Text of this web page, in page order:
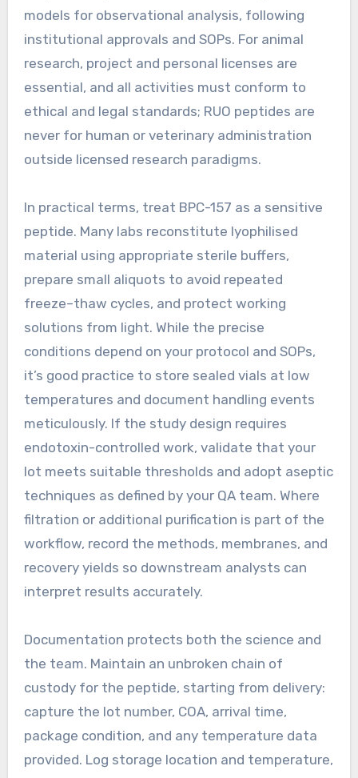
models for observational analysis, following
institutional approvals and SOPs. For animal
research, project and personal licenses are
essential, and all activities must conform to
ethical and legal standards; RUO peptides are
never for human or veterinary administration
outside licensed research paradigms.
In practical terms, treat BPC-157 as a sensitive
peptide. Many labs reconstitute lyophilised
material using appropriate sterile buffers,
prepare small aliquots to avoid repeated
freeze–thaw cycles, and protect working
solutions from light. While the precise
conditions depend on your protocol and SOPs,
it’s good practice to store sealed vials at low
temperatures and document handling events
meticulously. If the study design requires
endotoxin-controlled work, validate that your
lot meets suitable thresholds and adopt aseptic
techniques as defined by your QA team. Where
filtration or additional purification is part of the
workflow, record the methods, membranes, and
recovery yields so downstream analysts can
interpret results accurately.
Documentation protects both the science and
the team. Maintain an unbroken chain of
custody for the peptide, starting from delivery:
capture the lot number, COA, arrival time,
package condition, and any temperature data
provided. Log storage location and temperature,